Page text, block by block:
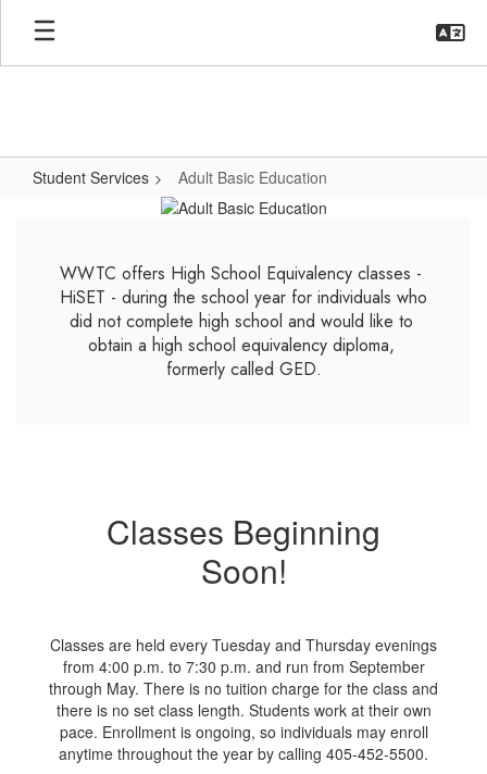
Skip
main
Student Services Adult Basic Education
Education
WWTC offers High School Equivalency classes -
HiSET - during the school year for individuals who
did not complete high school and would like to
obtain a high school equivalency diploma,
formerly called GED.
Classes Beginning
Soon!
Classes are held every Tuesday and Thursday evenings
from 4:00 p.m. to 7:30 p.m. and run from September
through May. There is no tuition charge for the class and
there is no set class length. Students work at their own
pace. Enrollment is ongoing, so individuals may enroll
anytime throughout the year by calling 405-452-5500.